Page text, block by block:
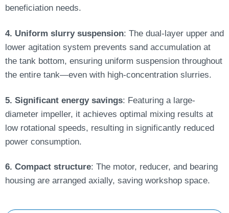
beneficiation needs.
4. Uniform slurry suspension: The dual-layer upper and
lower agitation system prevents sand accumulation at
the tank bottom, ensuring uniform suspension throughout
the entire tank—even with high-concentration slurries.
5. Significant energy savings: Featuring a large-
diameter impeller, it achieves optimal mixing results at
low rotational speeds, resulting in significantly reduced
power consumption.
6. Compact structure: The motor, reducer, and bearing
housing are arranged axially, saving workshop space.